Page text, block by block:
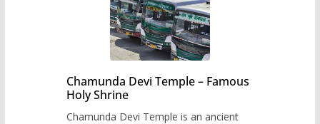
Chamunda Devi Temple – Famous
Holy Shrine
Chamunda Devi Temple is an ancient